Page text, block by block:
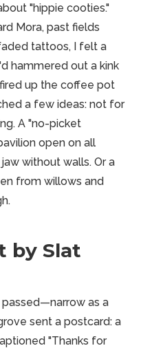
"hippie cooties."
Mora, past fields
tattoos, I felt a
hammered out a kink
up the coffee pot
a few ideas: not for
A "no-picket
open on all
without walls. Or a
from willows and
by Slat
as a
sent a postcard: a
"Thanks for